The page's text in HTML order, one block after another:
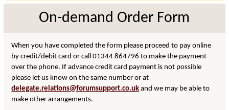
On-demand Order Form
When you have completed the form please proceed to pay online
by credit/debit card or call 01344 864796 to make the payment
over the phone. If advance credit card payment is not possible
please let us know on the same number or at
delegate.relations@forumsupport.co.uk and we may be able to
make other arrangements.